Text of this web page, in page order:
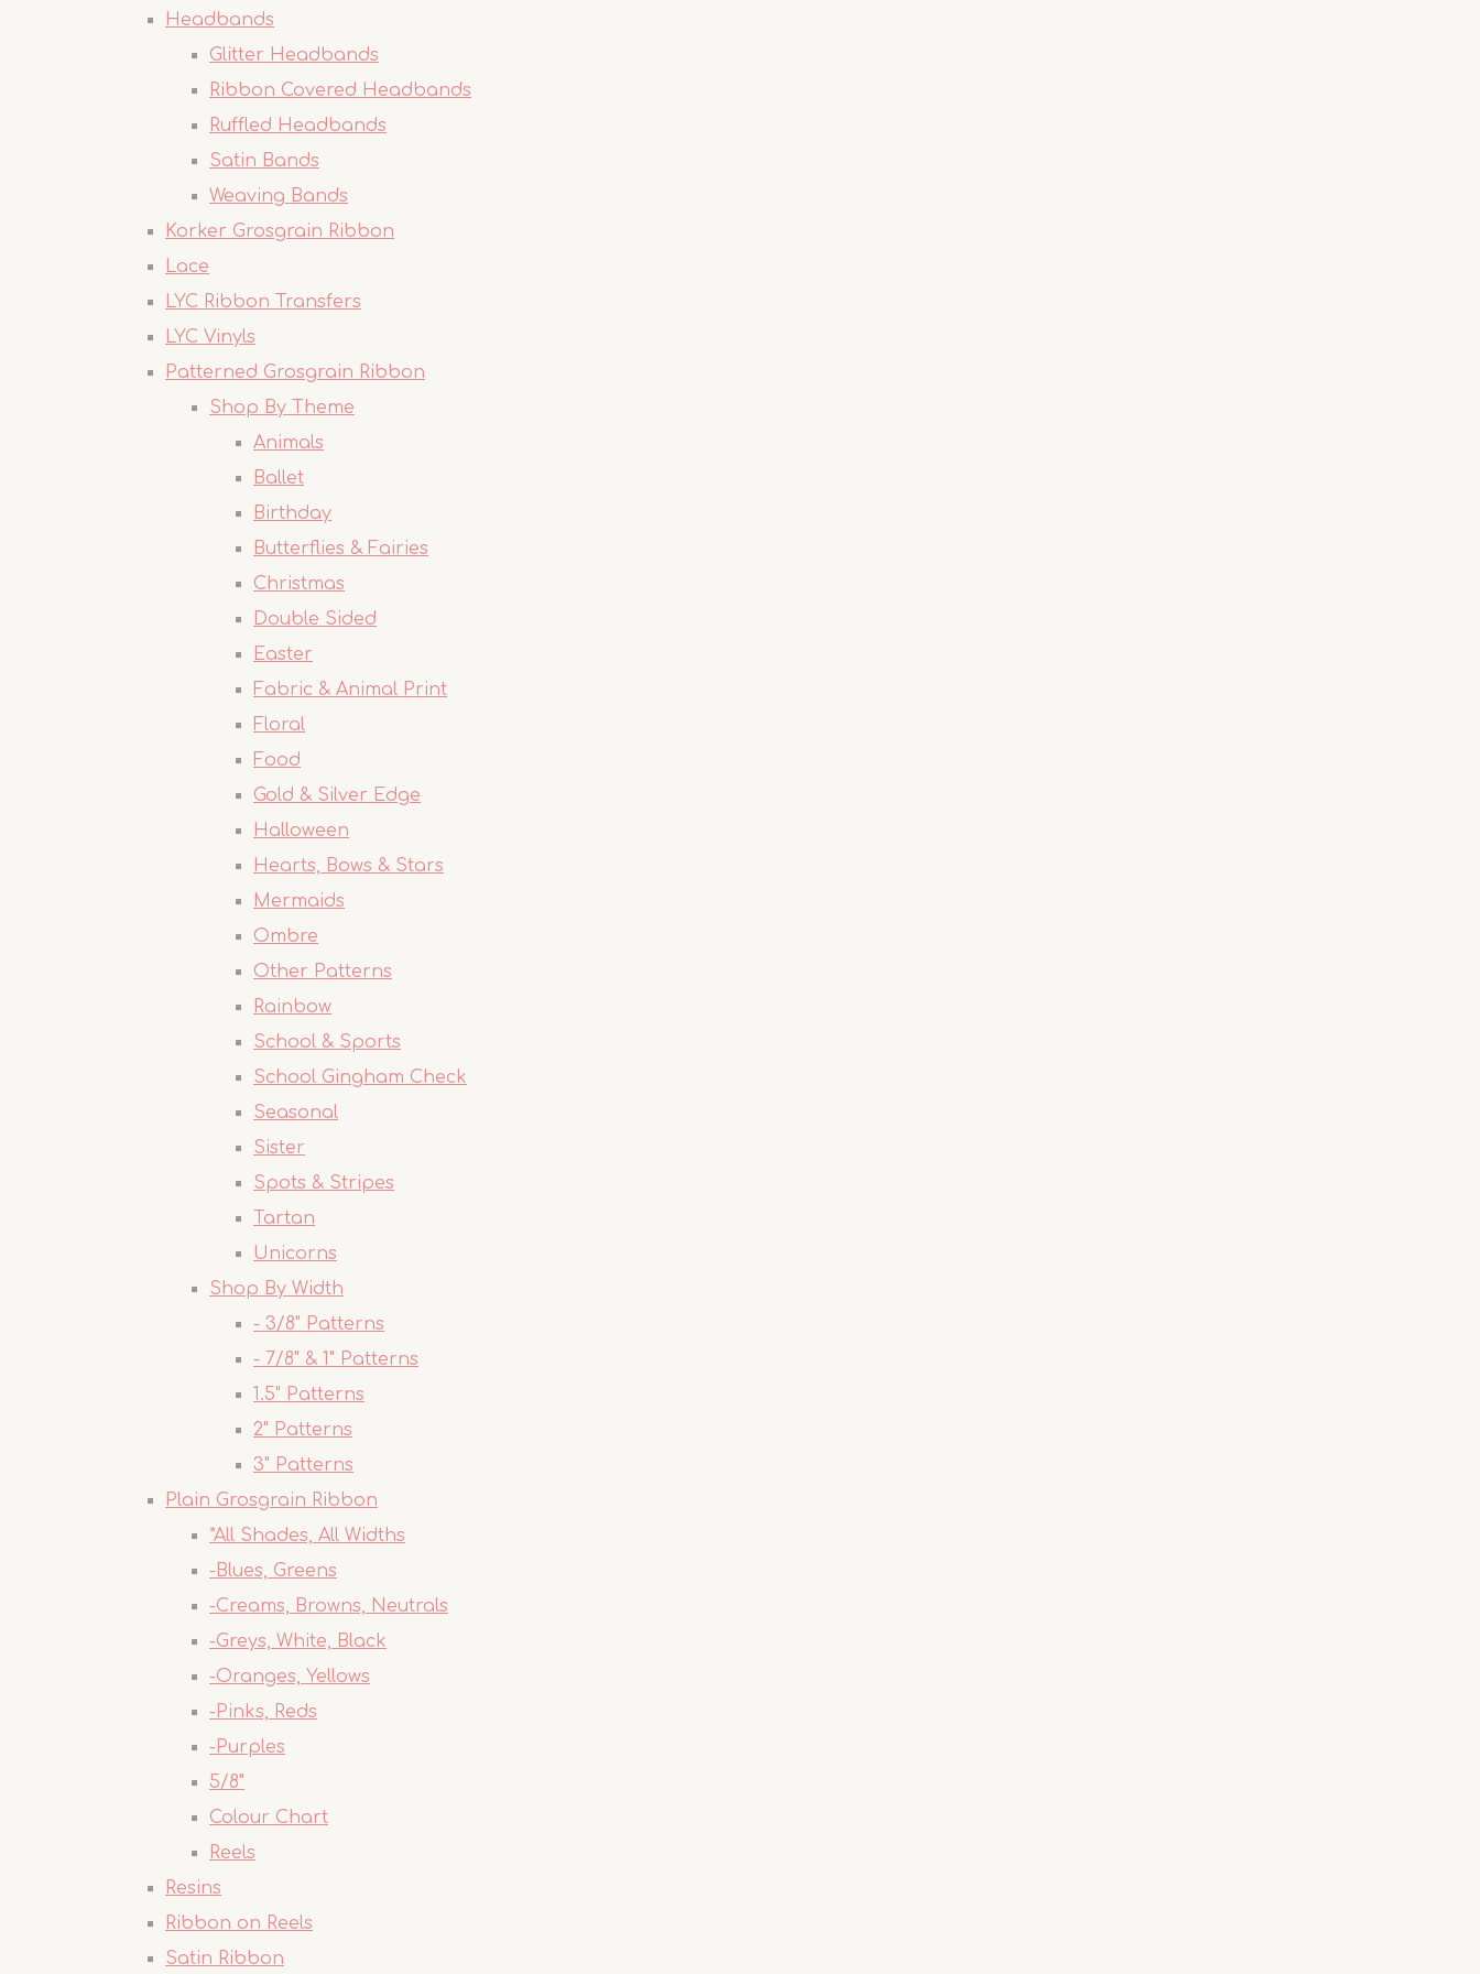
Headbands
Glitter Headbands
Ribbon Covered Headbands
Ruffled Headbands
Satin Bands
Weaving Bands
Korker Grosgrain Ribbon
Lace
LYC Ribbon Transfers
LYC Vinyls
Patterned Grosgrain Ribbon
Shop By Theme
Animals
Ballet
Birthday
Butterflies & Fairies
Christmas
Double Sided
Easter
Fabric & Animal Print
Floral
Food
Gold & Silver Edge
Halloween
Hearts, Bows & Stars
Mermaids
Ombre
Other Patterns
Rainbow
School & Sports
School Gingham Check
Seasonal
Sister
Spots & Stripes
Tartan
Unicorns
Shop By Width
- 3/8" Patterns
- 7/8" & 1" Patterns
1.5" Patterns
2" Patterns
3" Patterns
Plain Grosgrain Ribbon
*All Shades, All Widths
-Blues, Greens
-Creams, Browns, Neutrals
-Greys, White, Black
-Oranges, Yellows
-Pinks, Reds
-Purples
5/8"
Colour Chart
Reels
Resins
Ribbon on Reels
Satin Ribbon